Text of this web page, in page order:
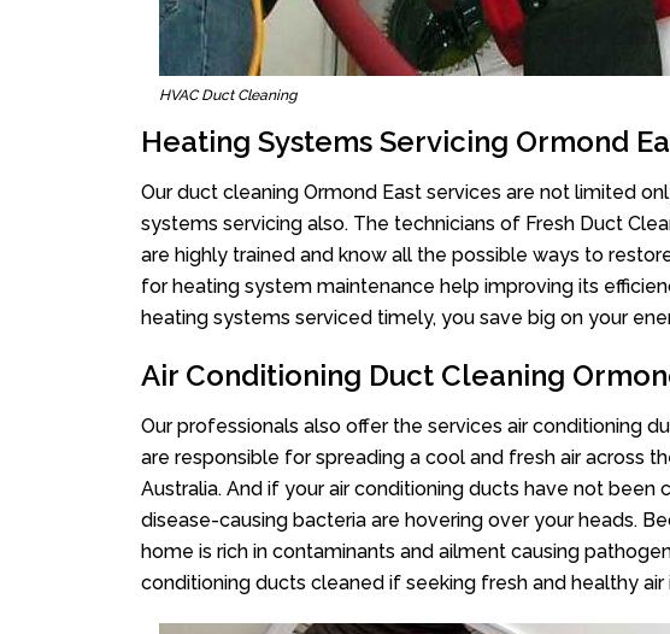
HVAC Duct Cleaning
Heating Systems Servicing Ormond
Our duct cleaning Ormond East services are not limited
systems servicing also. The technicians of Fresh Duct
are highly trained and know all the possible ways to
for heating system maintenance help improving its
heating systems serviced timely, you save big on your
Air Conditioning Duct Cleaning
Our professionals also offer the services air conditioning
are responsible for spreading a cool and fresh air across
Australia. And if your air conditioning ducts have not been
disease-causing bacteria are hovering over your heads.
home is rich in contaminants and ailment causing
conditioning ducts cleaned if seeking fresh and healthy air